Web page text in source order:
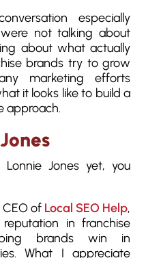
especially
not talking about
about what actually
brands try to grow
marketing efforts
it looks like to build a
approach.
Jones yet, you
of Local SEO Help,
in franchise
brands win in
What I appreciate